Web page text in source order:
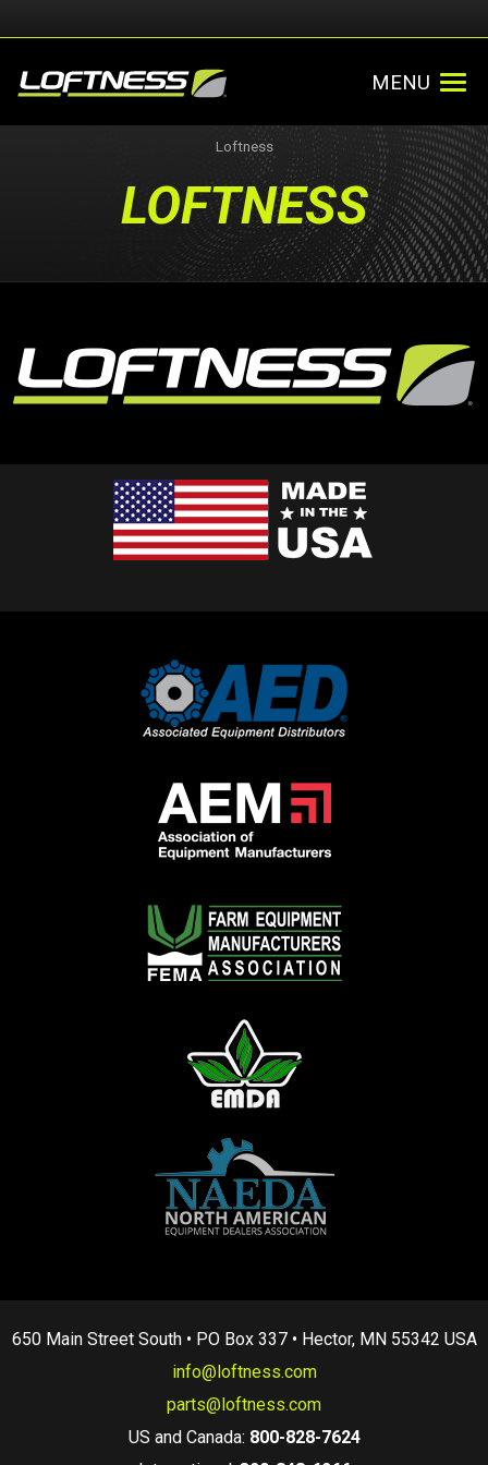
MENU
Loftness
LOFTNESS
650 Main Street South • PO Box 337 • Hector, MN 55342 USA
info@loftness.com
parts@loftness.com
US and Canada: 800-828-7624